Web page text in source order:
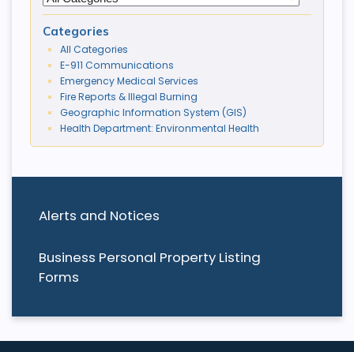
Alerts and Notices
Business Personal Property Listing
Forms
Categories
All Categories
E-911 Communications
Emergency Medical Services
Fire Reports & Illegal Burning
Geographic Information System (GIS)
Health Department: Environmental Health